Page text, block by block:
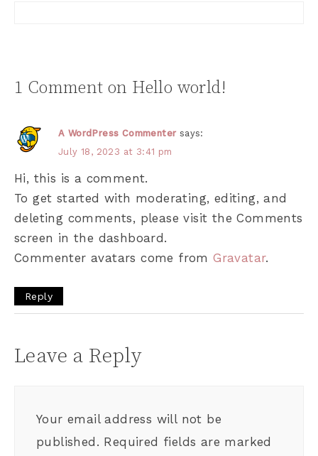
1 Comment on Hello world!
A WordPress Commenter says:
July 18, 2023 at 3:41 pm
Hi, this is a comment.
To get started with moderating, editing, and
deleting comments, please visit the Comments
screen in the dashboard.
Commenter avatars come fromGravatar.
Reply
Leave a Reply
Your email address will not be
published. Required fields are marked